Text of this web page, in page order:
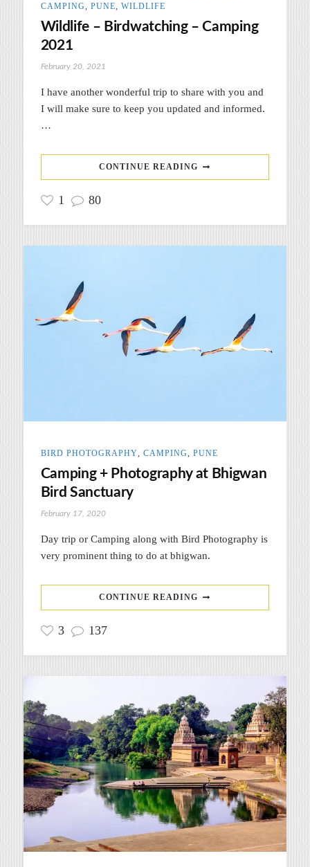
CAMPING, PUNE, WILDLIFE
Wildlife – Birdwatching – Camping
2021
February 20, 2021
I have another wonderful trip to share with you and
I will make sure to keep you updated and informed.
…
CONTINUE READING
1 80
BIRD PHOTOGRAPHY, CAMPING, PUNE
Camping + Photography at Bhigwan
Bird Sanctuary
February 17, 2020
Day trip or Camping along with Bird Photography is
very prominent thing to do at bhigwan.
CONTINUE READING
3 137